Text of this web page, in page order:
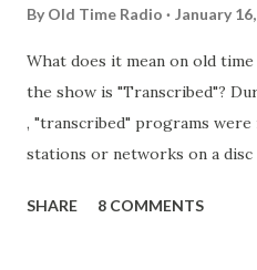
By Old Time Radio January
What does it mean on old
the show is "Transcribed"?
, "transcribed" programs
stations or networks on a disc
recorded on a disc.
SHARE 8 COMMENTS